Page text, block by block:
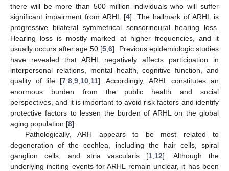
there will be more than 500 million individuals who will suffer
significant impairment from ARHL [4]. The hallmark of ARHL is
progressive bilateral symmetrical sensorineural hearing loss.
Hearing loss is mostly marked at higher frequencies, and it
usually occurs after age 50 [5 ,6]. Previous epidemiologic studies
have revealed that ARHL negatively affects participation in
interpersonal relations, mental health, cognitive function, and
quality of life [7, 8, 9, 10, 11]. Accordingly, ARHL constitutes an
enormous burden from the public health and social
perspectives, and it is important to avoid risk factors and identify
protective factors to lessen the burden of ARHL on the global
aging population [8].
Pathologically, ARH appears to be most related to
degeneration of the cochlea, including the hair cells, spiral
ganglion cells, and stria vascularis [1 12]. Although the
underlying inciting events for ARHL remain unclear, it has been